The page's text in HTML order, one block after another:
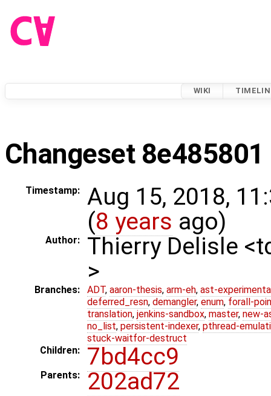
WIKI
Changeset 8e485801
Timestamp:
Aug 15, 2018,
(8 years ago)
Author:
Thierry Delisle
>
Branches: ADT, aaron-thesis, arm-eh, ast-
deferred_resn, demangler, enum, forall-
translation, jenkins-sandbox, master, new-
no_list, persistent-indexer, pthread-
stuck-waitfor-destruct
Children:
7bd4cc9
Parents: 202ad72